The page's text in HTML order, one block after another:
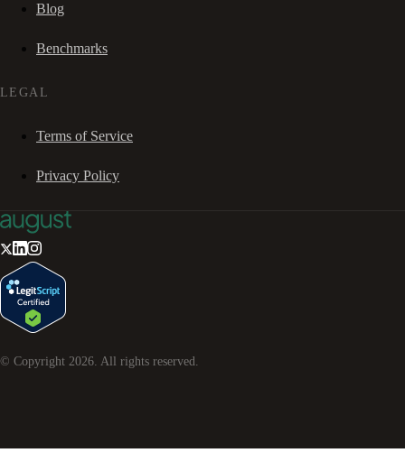
Blog
Benchmarks
LEGAL
Terms of Service
Privacy Policy
© Copyright 2026. All rights reserved.